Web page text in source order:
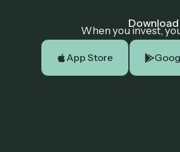
When you invest,
App Store